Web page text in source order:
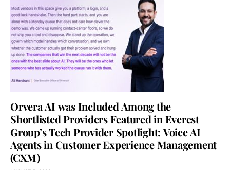
Orvera AI was Included Among the
Shortlisted Providers Featured in Everest
Group’s Tech Provider Spotlight: Voice AI
Agents in Customer Experience Management
(CXM)